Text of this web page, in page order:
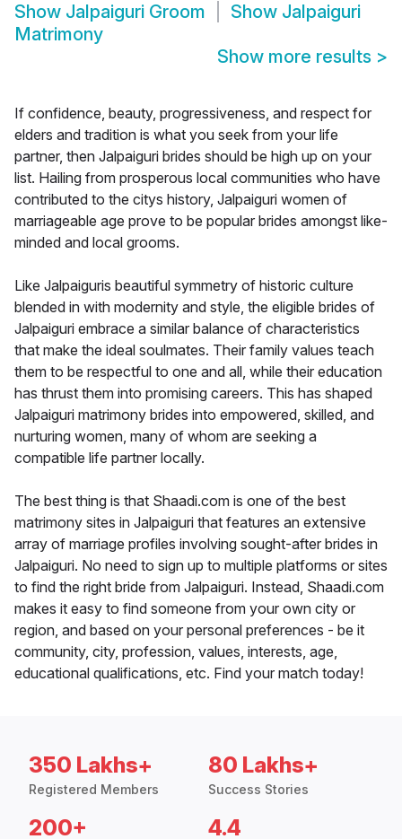
Show Jalpaiguri Groom Show Jalpaiguri
Matrimony
Show more results >
If confidence, beauty, progressiveness, and respect for
elders and tradition is what you seek from your life
partner, then Jalpaiguri brides should be high up on your
list. Hailing from prosperous local communities who have
contributed to the citys history, Jalpaiguri women of
marriageable age prove to be popular brides amongst like-
minded and local grooms.
Like Jalpaiguris beautiful symmetry of historic culture
blended in with modernity and style, the eligible brides of
Jalpaiguri embrace a similar balance of characteristics
that make the ideal soulmates. Their family values teach
them to be respectful to one and all, while their education
has thrust them into promising careers. This has shaped
Jalpaiguri matrimony brides into empowered, skilled, and
nurturing women, many of whom are seeking a
compatible life partner locally.
The best thing is that Shaadi.com is one of the best
matrimony sites in Jalpaiguri that features an extensive
array of marriage profiles involving sought-after brides in
Jalpaiguri. No need to sign up to multiple platforms or sites
to find the right bride from Jalpaiguri. Instead, Shaadi.com
makes it easy to find someone from your own city or
region, and based on your personal preferences - be it
community, city, profession, values, interests, age,
educational qualifications, etc. Find your match today!
350 Lakhs+
Registered Members
80 Lakhs+
Success Stories
200+ 4.4